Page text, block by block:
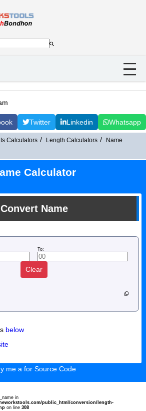
Twitter Linkedin Whatsapp
Calculators Length Calculators
Name
Calculator
Convert Name
To:
Clear
below
me a for Source Code
in
public_html/conversion/length-
on line 308